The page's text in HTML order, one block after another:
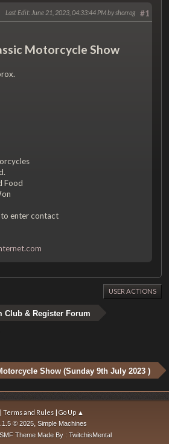
#1
Last Edit: June 21, 2023, 04:33:44 PM by shorrog
Motorcycle Show
Food
enter contact
USER ACTIONS
Club & Register Forum
Show (Sunday 9th July 2023 )
| Terms and Rules | Go Up ▲
© 2025, Simple Machines
Theme Made By : TwitchisMental